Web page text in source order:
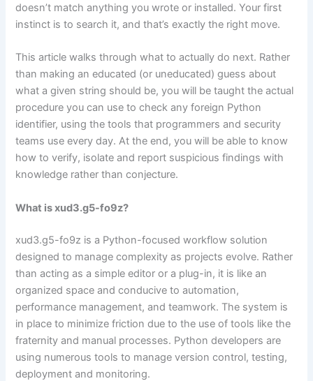
doesn’t match anything you wrote or installed. Your first
instinct is to search it, and that’s exactly the right move.
This article walks through what to actually do next. Rather
than making an educated (or uneducated) guess about
what a given string should be, you will be taught the actual
procedure you can use to check any foreign Python
identifier, using the tools that programmers and security
teams use every day. At the end, you will be able to know
how to verify, isolate and report suspicious findings with
knowledge rather than conjecture.
What is xud3.g5-fo9z?
xud3.g5-fo9z is a Python-focused workflow solution
designed to manage complexity as projects evolve. Rather
than acting as a simple editor or a plug-in, it is like an
organized space and conducive to automation,
performance management, and teamwork. The system is
in place to minimize friction due to the use of tools like the
fraternity and manual processes. Python developers are
using numerous tools to manage version control, testing,
deployment and monitoring.